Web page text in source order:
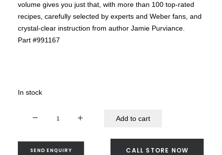
SEND ENQUIRY
volume gives you just that, with more than 100 top-rated
recipes, carefully selected by experts and Weber fans, and
crystal-clear instruction from author Jamie Purviance.
Part #991167
In stock
Add to cart
SEND ENQUIRY CALL STORE NOW